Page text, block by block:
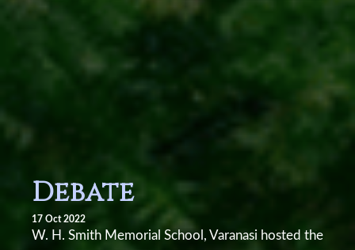
Debate
17 Oct 2022
W. H. Smith Memorial School, Varanasi hosted the